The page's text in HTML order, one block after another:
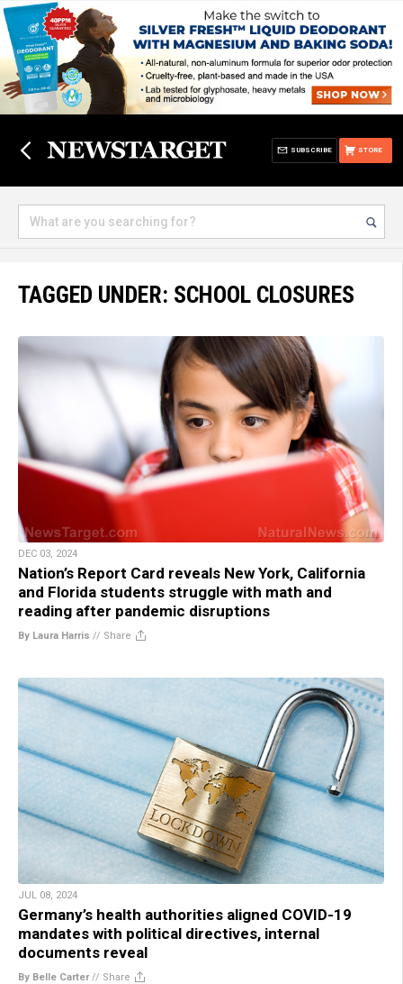
STORE
SUBSCRIBE
TAGGED UNDER: SCHOOL CLOSURES
DEC 03, 2024
Nation’s Report Card reveals New York, California
and Florida students struggle with math and
reading after pandemic disruptions
By Laura Harris // Share
JUL 08, 2024
Germany’s health authorities aligned COVID-19
mandates with political directives, internal
documents reveal
By Belle Carter// Share